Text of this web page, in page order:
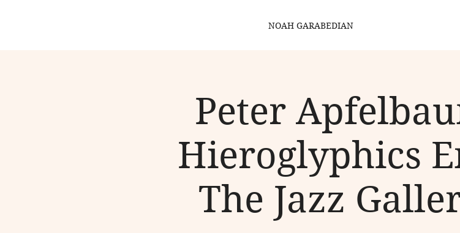
NOAH GARABEDIAN
Peter
Hieroglyphics
The Jazz